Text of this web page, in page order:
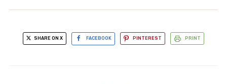
SHARE ON X FACEBOOK PINTEREST PRINT